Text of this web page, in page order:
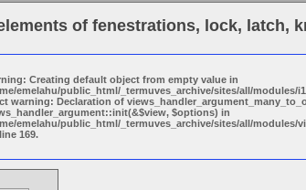
of fenestrations, lock, latch,
Creating default object from empty value in
emelahu/public_html/_termuves_archive/sites/all/modules/
warning: Declaration of
$options) in
emelahu/public_html/_termuves_archive/sites/all/modules/
169.